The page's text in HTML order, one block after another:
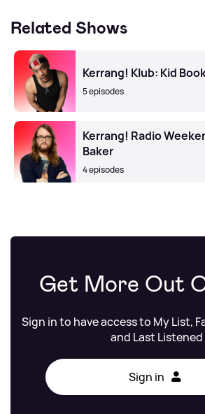
Related Shows
Kerrang! Klub: Kid
5 episodes
Kerrang! Radio
Baker
4 episodes
Get More Out
Sign in to have access to My List,
and Last Listened
Sign in